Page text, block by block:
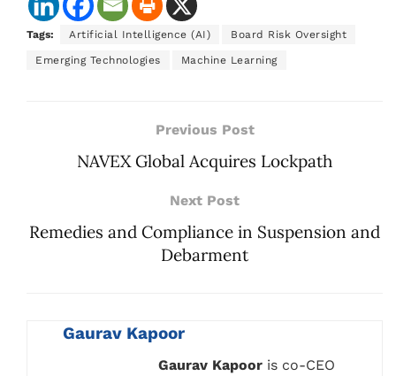
Tags: Artificial Intelligence (AI) Board Risk Oversight
Emerging Technologies Machine Learning
Previous Post
NAVEX Global Acquires Lockpath
Next Post
Remedies and Compliance in Suspension and
Debarment
Gaurav Kapoor
Gaurav Kapoor is co-CEO